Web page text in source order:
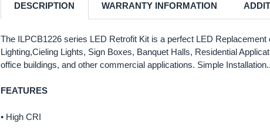
DESCRIPTION WARRANTY INFORMATION
The ILPCB1226 series LED Retrofit Kit is a perfect LED
Lighting,Cieling Lights, Sign Boxes, Banquet Halls, Residential
office buildings, and other commercial applications. Simple Installation..
FEATURES
• High CRI